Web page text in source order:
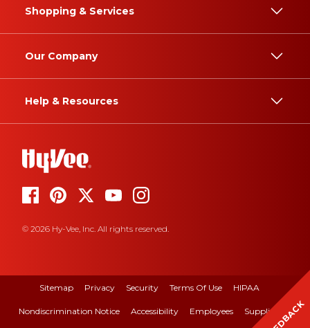
Shopping & Services
Our Company
Help & Resources
© 2026 Hy-Vee, Inc. All rights reserved.
Sitemap Privacy Security Terms Of Use HIPAA
Nondiscrimination Notice Accessibility Employees Suppliers